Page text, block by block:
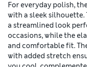
For everyday polish,
with a sleek
a streamlined look
occasions, while the
and comfortable fit.
with added stretch